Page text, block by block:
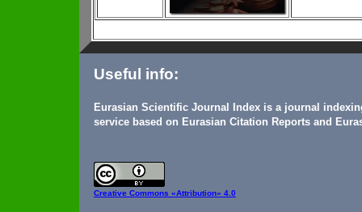
Useful info:
Eurasian Scientific Journal Index is a journal
service based on Eurasian Citation Reports and
Creative Commons «Attribution» 4.0